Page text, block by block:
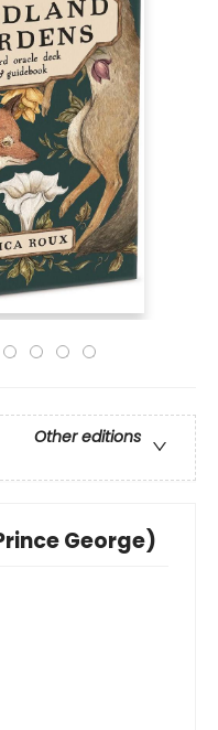
Other editions
George)